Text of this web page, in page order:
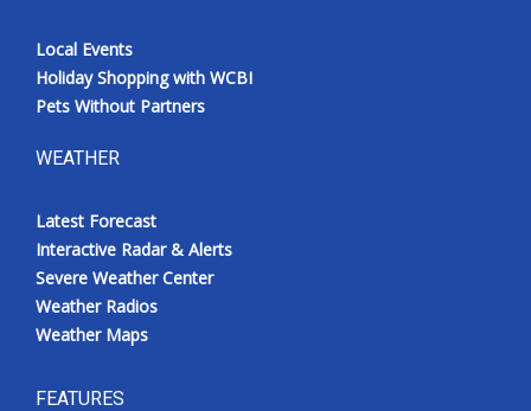
Local Events
Holiday Shopping with WCBI
Pets Without Partners
WEATHER
Latest Forecast
Interactive Radar & Alerts
Severe Weather Center
Weather Radios
Weather Maps
FEATURES